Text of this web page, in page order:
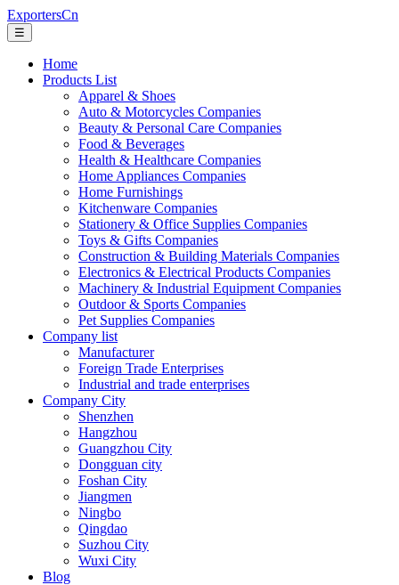
ExportersCn
☰
Home
Products List
Apparel & Shoes
Auto & Motorcycles Companies
Beauty & Personal Care Companies
Food & Beverages
Health & Healthcare Companies
Home Appliances Companies
Home Furnishings
Kitchenware Companies
Stationery & Office Supplies Companies
Toys & Gifts Companies
Construction & Building Materials Companies
Electronics & Electrical Products Companies
Machinery & Industrial Equipment Companies
Outdoor & Sports Companies
Pet Supplies Companies
Company list
Manufacturer
Foreign Trade Enterprises
Industrial and trade enterprises
Company City
Shenzhen
Hangzhou
Guangzhou City
Dongguan city
Foshan City
Jiangmen
Ningbo
Qingdao
Suzhou City
Wuxi City
Blog